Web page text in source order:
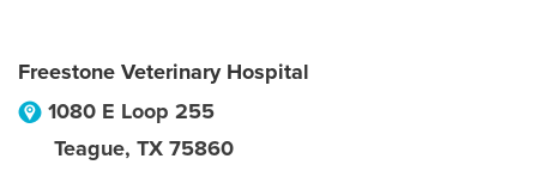
Freestone Veterinary Hospital
1080 E Loop 255
Teague, TX 75860